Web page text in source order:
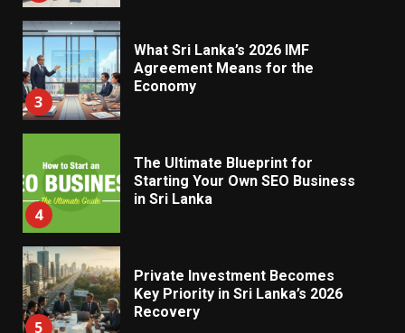
3
What Sri Lanka’s 2026 IMF
Agreement Means for the
Economy
4
The Ultimate Blueprint for
Starting Your Own SEO Business
in Sri Lanka
5
Private Investment Becomes
Key Priority in Sri Lanka’s 2026
Recovery